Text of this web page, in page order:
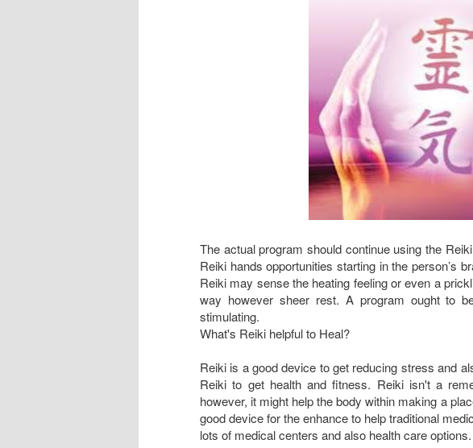
The actual program should continue using the
Reiki hands opportunities starting in the person’s
Reiki may sense the heating feeling or even a
way however sheer rest. A program ought to
stimulating.
What's Reiki helpful to Heal?
Reiki is a good device to get reducing stress and
Reiki to get health and fitness. Reiki isn't a
however, it might help the body within making a
good device for the enhance to help traditional
lots of medical centers and also health care options.